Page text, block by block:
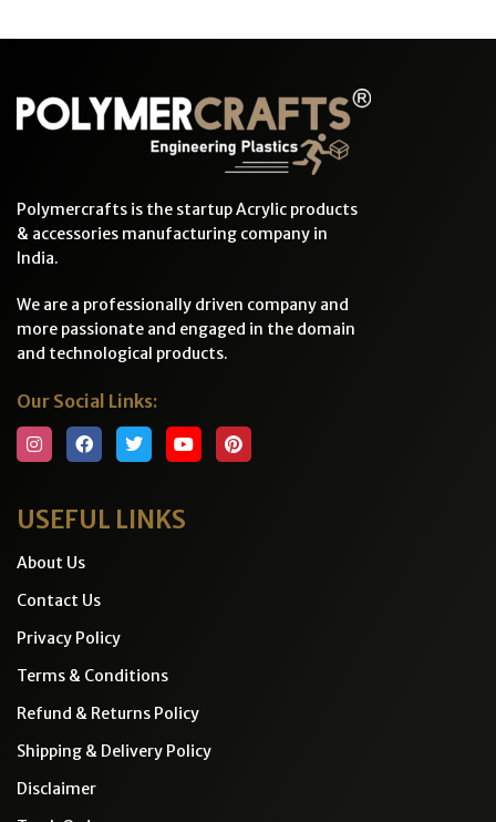
Polymercrafts is the startup Acrylic products
& accessories manufacturing company in
India.
We are a professionally driven company and
more passionate and engaged in the domain
and technological products.
Our Social Links:
USEFUL LINKS
About Us
Contact Us
Privacy Policy
Terms & Conditions
Refund & Returns Policy
Shipping & Delivery Policy
Disclaimer